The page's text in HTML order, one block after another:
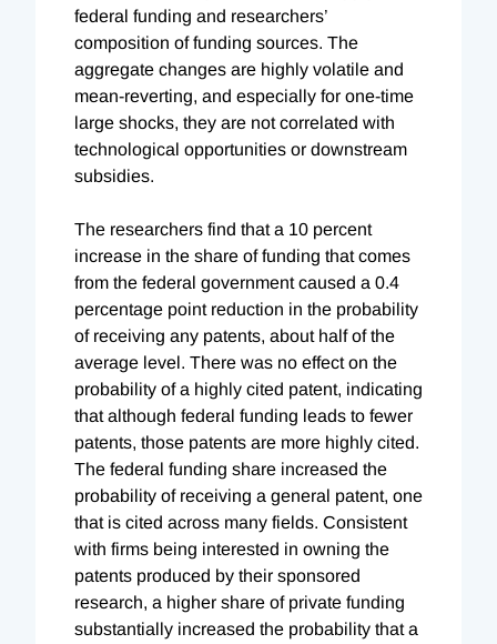
federal funding and researchers’
composition of funding sources. The
aggregate changes are highly volatile and
mean-reverting, and especially for one-time
large shocks, they are not correlated with
technological opportunities or downstream
subsidies.
The researchers find that a 10 percent
increase in the share of funding that comes
from the federal government caused a 0.4
percentage point reduction in the probability
of receiving any patents, about half of the
average level. There was no effect on the
probability of a highly cited patent, indicating
that although federal funding leads to fewer
patents, those patents are more highly cited.
The federal funding share increased the
probability of receiving a general patent, one
that is cited across many fields. Consistent
with firms being interested in owning the
patents produced by their sponsored
research, a higher share of private funding
substantially increased the probability that a